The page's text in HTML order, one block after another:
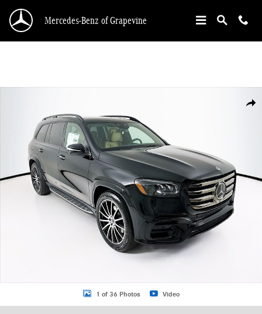
Mercedes-Benz of Grapevine
1 of 36 Photos Video